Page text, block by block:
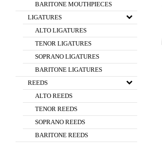
BARITONE MOUTHPIECES
LIGATURES
ALTO LIGATURES
TENOR LIGATURES
SOPRANO LIGATURES
BARITONE LIGATURES
REEDS
ALTO REEDS
TENOR REEDS
SOPRANO REEDS
BARITONE REEDS